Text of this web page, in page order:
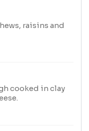
raisins and
cooked in clay